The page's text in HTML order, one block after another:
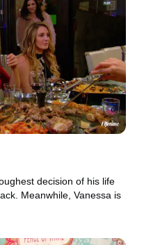
decision of his life
Meanwhile, Vanessa is